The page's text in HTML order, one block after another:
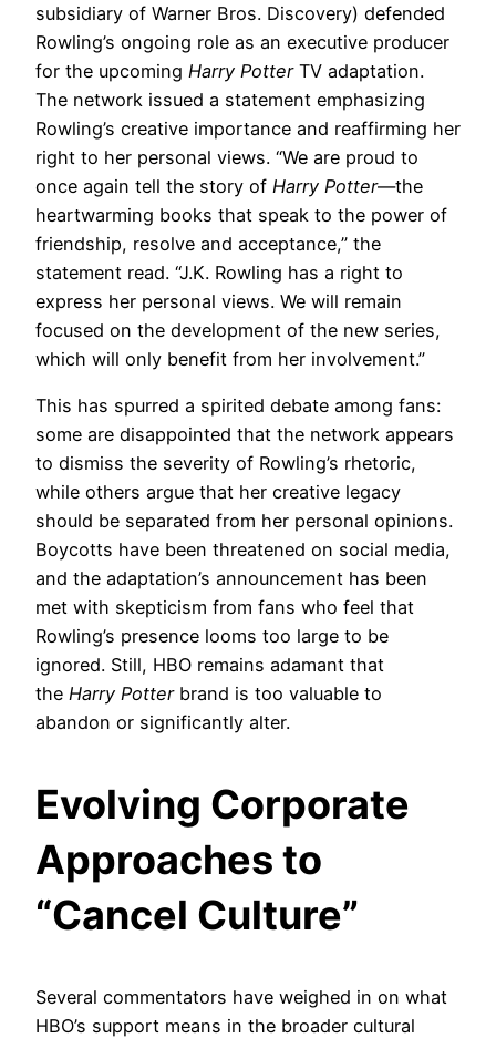
subsidiary of Warner Bros. Discovery) defended
Rowling’s ongoing role as an executive producer
for the upcoming Harry PotterTV adaptation.
The network issued a statement emphasizing
Rowling’s creative importance and reaffirming her
right to her personal views. “We are proud to
once again tell the story of Harry Potter—the
heartwarming books that speak to the power of
friendship, resolve and acceptance,” the
statement read. “J.K. Rowling has a right to
express her personal views. We will remain
focused on the development of the new series,
which will only benefit from her involvement.”
This has spurred a spirited debate among fans:
some are disappointed that the network appears
to dismiss the severity of Rowling’s rhetoric,
while others argue that her creative legacy
should be separated from her personal opinions.
Boycotts have been threatened on social media,
and the adaptation’s announcement has been
met with skepticism from fans who feel that
Rowling’s presence looms too large to be
ignored. Still, HBO remains adamant that
the Harry Potterbrand is too valuable to
abandon or significantly alter.
Evolving Corporate
Approaches to
“Cancel Culture”
Several commentators have weighed in on what
HBO’s support means in the broader cultural